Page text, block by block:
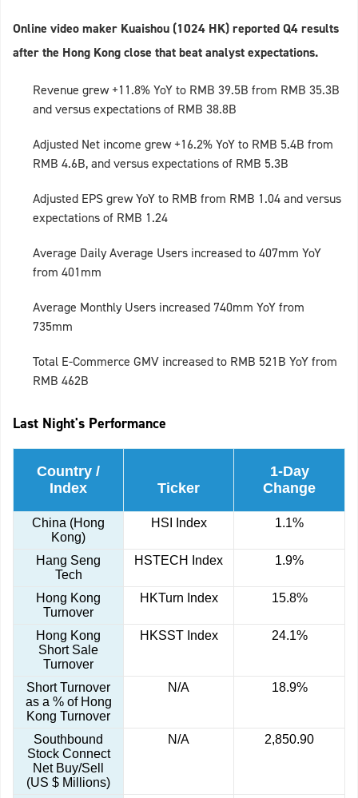
Online video maker Kuaishou (1024 HK) reported Q4 results
after the Hong Kong close that beat analyst expectations.
Revenue grew +11.8% YoY to RMB 39.5B from RMB 35.3B
and versus expectations of RMB 38.8B
Adjusted Net income grew +16.2% YoY to RMB 5.4B from
RMB 4.6B, and versus expectations of RMB 5.3B
Adjusted EPS grew YoY to RMB from RMB 1.04 and versus
expectations of RMB 1.24
Average Daily Average Users increased to 407mm YoY
from 401mm
Average Monthly Users increased 740mm YoY from
735mm
Total E-Commerce GMV increased to RMB 521B YoY from
RMB 462B
Last Night's Performance
Country /
Index
Ticker
1-Day
Change
China (Hong
Kong)
HSI Index 1.1%
Hang Seng
Tech
HSTECH Index 1.9%
Hong Kong
Turnover
HKTurn Index 15.8%
Hong Kong
Short Sale
Turnover
HKSST Index 24.1%
Short Turnover
as a % of Hong
Kong Turnover
N/A 18.9%
Southbound
Stock Connect
Net Buy/Sell
(US $ Millions)
N/A 2,850.90